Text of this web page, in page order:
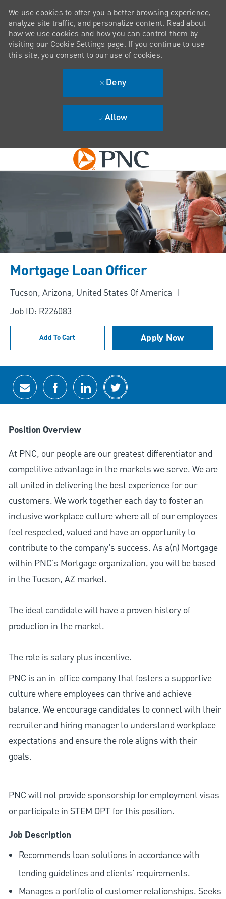
Skip to main content
We use cookies to offer you a better browsing experience,
analyze site traffic, and personalize content. Read about
how we use cookies and how you can control them by
visiting our Cookie Settings page. If you continue to use
this site, you consent to our use of cookies.
Deny
Allow
Mortgage Loan Officer
Location
Tucson, Arizona, United States Of America
Job ID: R226083
Add To Cart Apply Now
Share via email
Share via Facebook
Share via LinkedIn
Share via twitter
Position Overview
At PNC, our people are our greatest differentiator and
competitive advantage in the markets we serve. We are
all united in delivering the best experience for our
customers. We work together each day to foster an
inclusive workplace culture where all of our employees
feel respected, valued and have an opportunity to
contribute to the company’s success. As a(n) Mortgage
within PNC's Mortgage organization, you will be based
in the Tucson, AZ market.
The ideal candidate will have a proven history of
production in the market.
The role is salary plus incentive.
PNC is an in-office company that fosters a supportive
culture where employees can thrive and achieve
balance. We encourage candidates to connect with their
recruiter and hiring manager to understand workplace
expectations and ensure the role aligns with their
goals.
PNC will not provide sponsorship for employment visas
or participate in STEM OPT for this position.
Job Description
Recommends loan solutions in accordance with
lending guidelines and clients' requirements.
Manages a portfolio of customer relationships. Seeks